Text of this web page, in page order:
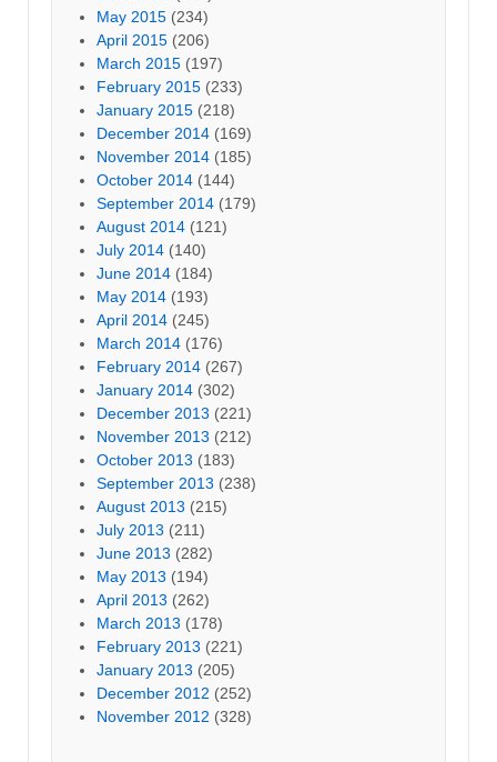
May 2015 (234)
April 2015 (206)
March 2015 (197)
February 2015 (233)
January 2015 (218)
December 2014 (169)
November 2014 (185)
October 2014 (144)
September 2014 (179)
August 2014 (121)
July 2014 (140)
June 2014 (184)
May 2014 (193)
April 2014 (245)
March 2014 (176)
February 2014 (267)
January 2014 (302)
December 2013 (221)
November 2013 (212)
October 2013 (183)
September 2013 (238)
August 2013 (215)
July 2013 (211)
June 2013 (282)
May 2013 (194)
April 2013 (262)
March 2013 (178)
February 2013 (221)
January 2013 (205)
December 2012 (252)
November 2012 (328)